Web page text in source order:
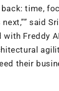
back: time,
said
Freddy
their